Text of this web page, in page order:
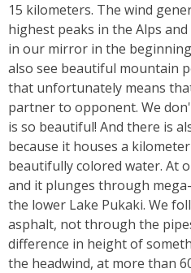
15 kilometers. The wind
highest peaks in the Alps
in our mirror in the
also see beautiful mountain
that unfortunately means
partner to opponent. We
is so beautiful! And there is
because it houses a
beautifully colored water. At
and it plunges through
the lower Lake Pukaki. We
asphalt, not through the
difference in height of
the headwind, at more than